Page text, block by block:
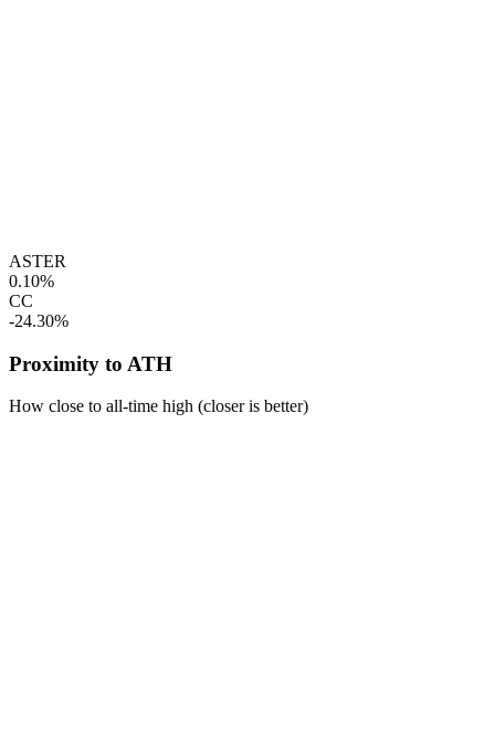
ASTER
0.10%
CC
-24.30%
Proximity to ATH
How close to all-time high (closer is better)